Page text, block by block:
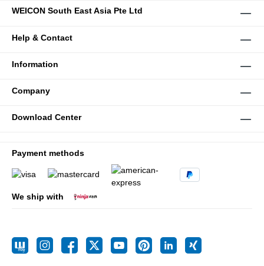
WEICON South East Asia Pte Ltd
Help & Contact
Information
Company
Download Center
Payment methods
We ship with